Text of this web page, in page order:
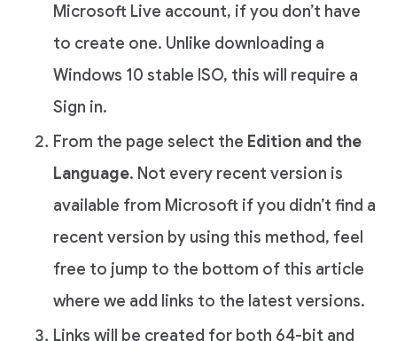
Microsoft Live account, if you don’t have
to create one. Unlike downloading a
Windows 10 stable ISO, this will require a
Sign in.
From the page select the Edition and the
Language. Not every recent version is
available from Microsoft if you didn’t find a
recent version by using this method, feel
free to jump to the bottom of this article
where we add links to the latest versions.
Links will be created for both 64-bit and